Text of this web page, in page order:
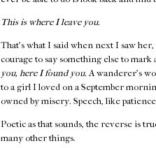
This is where I leave you.
That's what I said when next I saw
courage to say something else to mark
you, here I found you. A wanderer's
to a girl I loved on a September
owned by misery. Speech, like
Poetic as that sounds, the reverse is
many other things.